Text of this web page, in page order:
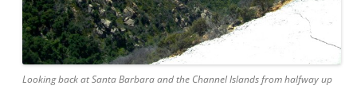
Looking back at Santa Barbara and the Channel Islands from halfway up